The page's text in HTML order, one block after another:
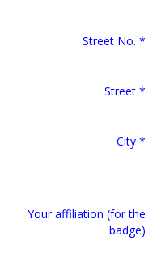
Street No. *
Street *
City *
Your affiliation (for the
badge)